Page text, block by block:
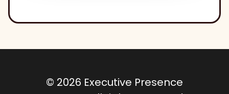
© 2026 Executive Presence